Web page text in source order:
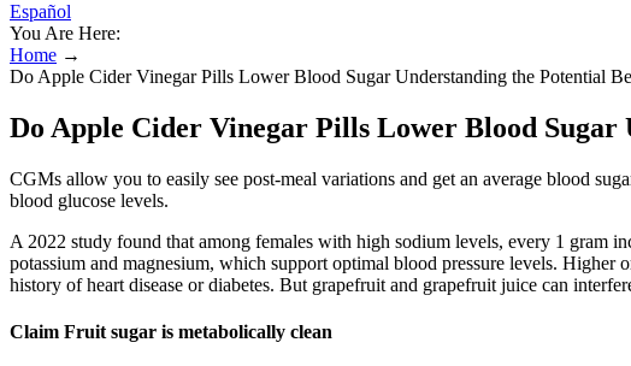
Español
You Are Here:
Home →
Do Apple Cider Vinegar Pills Lower Blood Sugar Understanding the Potential
Do Apple Cider Vinegar Pills Lower Blood
CGMs allow you to easily see post-meal variations and get an average blood
blood glucose levels.
A 2022 study found that among females with high sodium levels, every 1 gram
potassium and magnesium, which support optimal blood pressure levels.
history of heart disease or diabetes. But grapefruit and grapefruit juice can
Claim Fruit sugar is metabolically clean